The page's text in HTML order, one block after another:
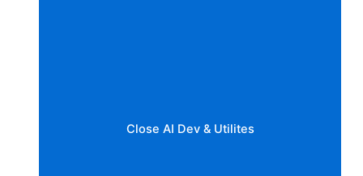
Close AI Dev & Utilites